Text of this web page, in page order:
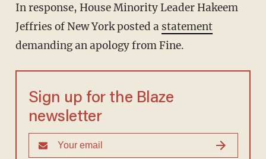
In response, House Minority Leader Hakeem
Jeffries of New York posted a statement
demanding an apology from Fine.
Sign up for the Blaze
newsletter